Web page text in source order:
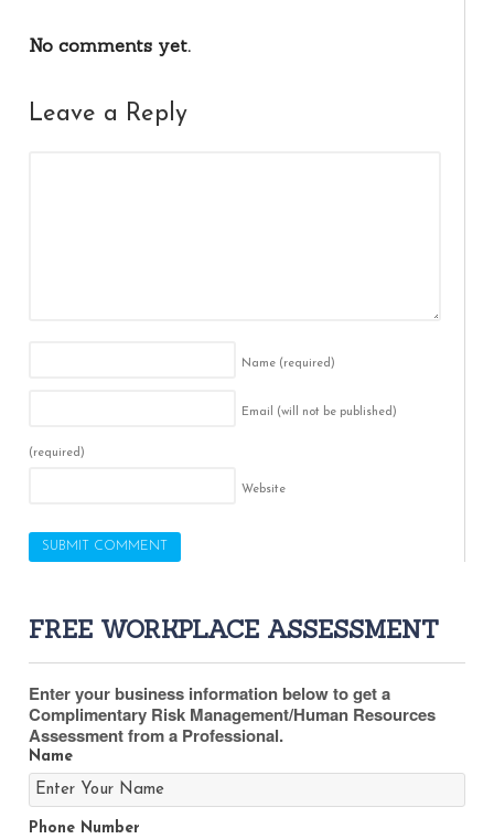
No comments yet.
Leave a Reply
Name (required)
Email (will not be published)
(required)
Website
FREE WORKPLACE ASSESSMENT
Enter your business information below to get a
Complimentary Risk Management/Human Resources
Assessment from a Professional.
Name
Phone Number